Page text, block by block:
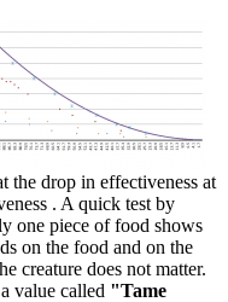
the drop in effectiveness at
. A quick test by
one piece of food shows
on the food and on the
creature does not matter.
value called "Tame